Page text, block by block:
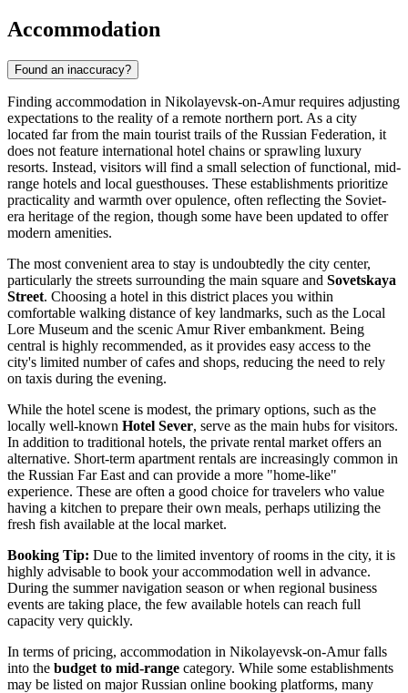
Accommodation
Found an inaccuracy?
Finding accommodation in Nikolayevsk-on-Amur requires adjusting
expectations to the reality of a remote northern port. As a city
located far from the main tourist trails of the Russian Federation, it
does not feature international hotel chains or sprawling luxury
resorts. Instead, visitors will find a small selection of functional, mid-
range hotels and local guesthouses. These establishments prioritize
practicality and warmth over opulence, often reflecting the Soviet-
era heritage of the region, though some have been updated to offer
modern amenities.
The most convenient area to stay is undoubtedly the city center,
particularly the streets surrounding the main square and Sovetskaya
Street. Choosing a hotel in this district places you within
comfortable walking distance of key landmarks, such as the Local
Lore Museum and the scenic Amur River embankment. Being
central is highly recommended, as it provides easy access to the
city's limited number of cafes and shops, reducing the need to rely
on taxis during the evening.
While the hotel scene is modest, the primary options, such as the
locally well-known Hotel Sever, serve as the main hubs for visitors.
In addition to traditional hotels, the private rental market offers an
alternative. Short-term apartment rentals are increasingly common in
the Russian Far East and can provide a more "home-like"
experience. These are often a good choice for travelers who value
having a kitchen to prepare their own meals, perhaps utilizing the
fresh fish available at the local market.
Booking Tip: Due to the limited inventory of rooms in the city, it is
highly advisable to book your accommodation well in advance.
During the summer navigation season or when regional business
events are taking place, the few available hotels can reach full
capacity very quickly.
In terms of pricing, accommodation in Nikolayevsk-on-Amur falls
into the budget to mid-range category. While some establishments
may be listed on major Russian online booking platforms, many